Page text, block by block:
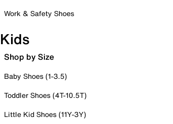
Work & Safety Shoes
Kids
Shop by Size
Baby Shoes (1-3.5)
Toddler Shoes (4T-10.5T)
Little Kid Shoes (11Y-3Y)